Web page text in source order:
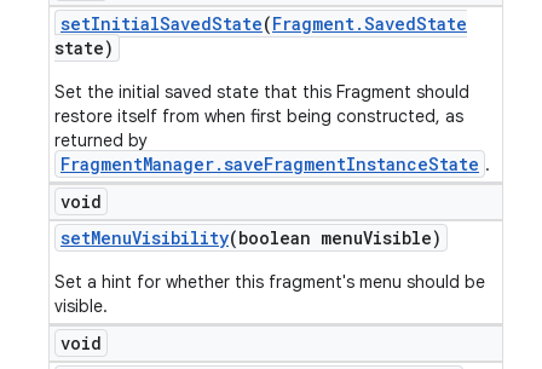
setInitialSavedState(Fragment.SavedState
state)
Set the initial saved state that this Fragment should
restore itself from when first being constructed, as
returned by
FragmentManager.saveFragmentInstanceState .
void
setMenuVisibility(boolean menuVisible)
Set a hint for whether this fragment's menu should be
visible.
void